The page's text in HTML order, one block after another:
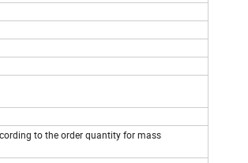
to the order quantity for mass